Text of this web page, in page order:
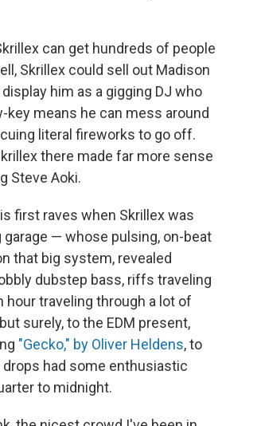
can get hundreds of people
Skrillex could sell out Madison
him as a gigging DJ who
key means he can mess around
literal fireworks to go off.
there made far more sense
Steve Aoki.
first raves when Skrillex was
— whose pulsing, on-beat
that big system, revealed
dubstep bass, riffs traveling
hour traveling through a lot of
surely, to the EDM present,
"Gecko," by Oliver Heldens, to
had some enthusiastic
to midnight.